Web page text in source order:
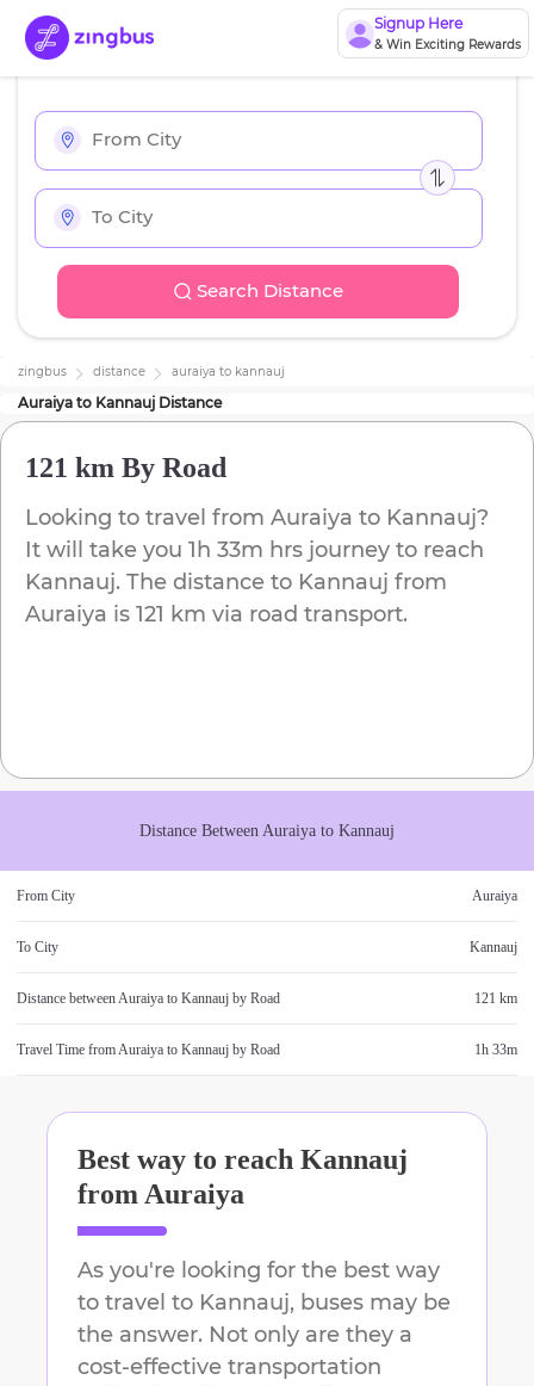
Signup Here
& Win Exciting Rewards
Search Distance
zingbus distance auraiya to kannauj
Auraiya to Kannauj Distance
121 km By Road
Looking to travel from Auraiya to Kannauj?
It will take you 1h 33m hrs journey to reach
Kannauj. The distance to Kannauj from
Auraiya is 121 km via road transport.
Distance Between Auraiya to Kannauj
From City Auraiya
To City Kannauj
Distance betweenAuraiya to Kannauj by Road 121 km
Travel Time fromAuraiya to Kannauj by Road 1h 33m
Best way to reach Kannauj
fromAuraiya
As you're looking for the best way
to travel to Kannauj, buses may be
the answer. Not only are they a
cost-effective transportation